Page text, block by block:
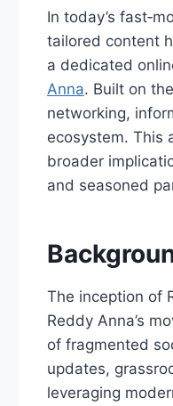
In today’s
tailored content
a dedicated
Anna. Built on
networking,
ecosystem. This
broader
and seasoned
The inception of
Reddy Anna’s
of fragmented
updates,
leveraging